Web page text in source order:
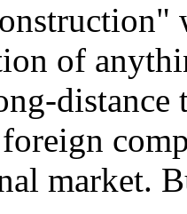
of
market.